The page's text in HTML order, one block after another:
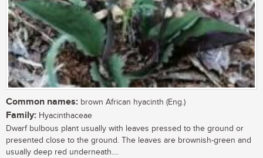
Common names: brown African hyacinth (Eng.)
Family: Hyacinthaceae
Dwarf bulbous plant usually with leaves pressed to the ground or
presented close to the ground. The leaves are brownish-green and
usually deep red underneath....